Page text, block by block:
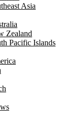
Asia
Zealand
Pacific Islands